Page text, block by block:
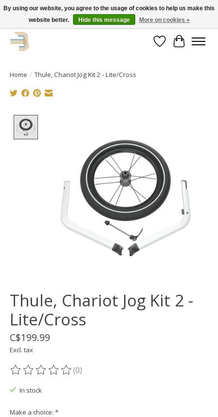
Get your new bike on order for the summer!
WishlistCart
Home / Thule, Chariot Jog Kit 2 - Lite/Cross
Thule, Chariot Jog Kit 2 -
Lite/Cross
C$199.99
Excl. tax
The rating of this product is
(0)
In stock
Make a choice: *
By using our website, you agree to the usage of cookies to help us make this
website better.
Hide this message More on cookies »